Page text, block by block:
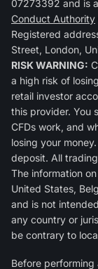
07273392 and is
Conduct Authority
Registered
Street, London,
RISK WARNING:
a high risk of
retail investor
this provider. You
CFDs work, and
losing your
deposit. All
The information
United States,
and is not
any country or
be contrary to
Before performing